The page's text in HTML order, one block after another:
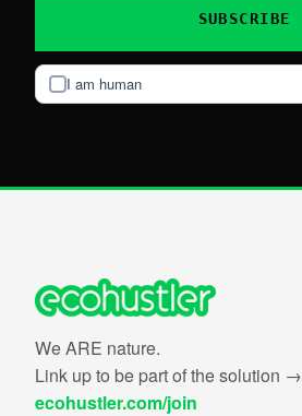
I am human
SUBSCRIBE
We ARE nature.
Link up to be part of the solution →
ecohustler.com/join